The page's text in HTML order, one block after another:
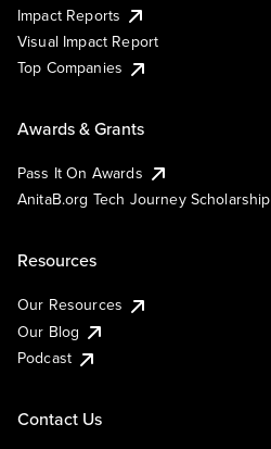
Impact Reports
Visual Impact Report
Top Companies
Awards & Grants
Pass It On Awards
AnitaB.org Tech Journey Scholarship
Resources
Our Resources
Our Blog
Podcast
Contact Us